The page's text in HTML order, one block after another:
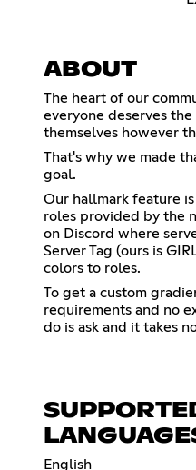
ABOUT
The heart of our
everyone deserves
themselves however
That's why we made
goal.
Our hallmark feature
roles provided by the
on Discord where
Server Tag (ours is
colors to roles.
To get a custom
requirements and no
do is ask and it takes
English